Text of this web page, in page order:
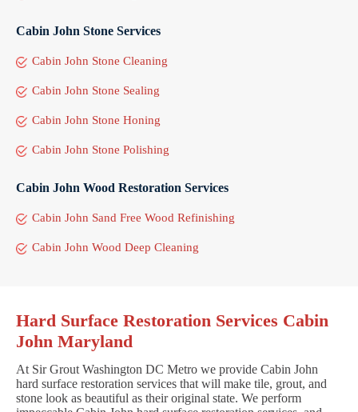
Cabin John Stone Services
Cabin John Stone Cleaning
Cabin John Stone Sealing
Cabin John Stone Honing
Cabin John Stone Polishing
Cabin John Wood Restoration Services
Cabin John Sand Free Wood Refinishing
Cabin John Wood Deep Cleaning
Hard Surface Restoration Services Cabin
John Maryland
At Sir Grout Washington DC Metro we provide Cabin John
hard surface restoration services that will make tile, grout, and
stone look as beautiful as their original state. We perform